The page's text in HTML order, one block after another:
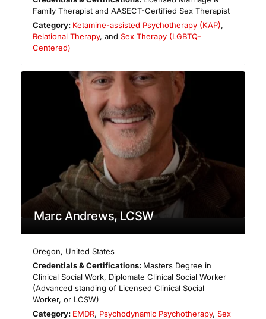
Family Therapist and AASECT-Certified Sex Therapist
Category: Ketamine-assisted Psychotherapy (KAP),
Relational Therapy, and Sex Therapy (LGBTQ-
Centered)
Marc Andrews, LCSW
Oregon, United States
Credentials & Certifications: Masters Degree in
Clinical Social Work, Diplomate Clinical Social Worker
(Advanced standing of Licensed Clinical Social
Worker, or LCSW)
Category: EMDR, Psychodynamic Psychotherapy,Sex